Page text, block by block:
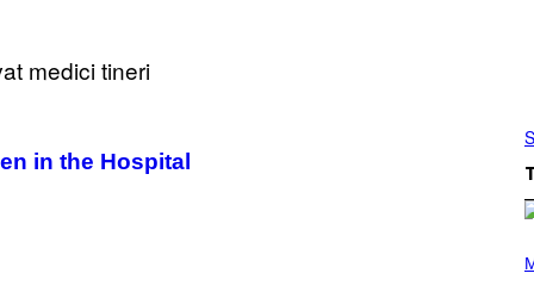
in the Hospital
H